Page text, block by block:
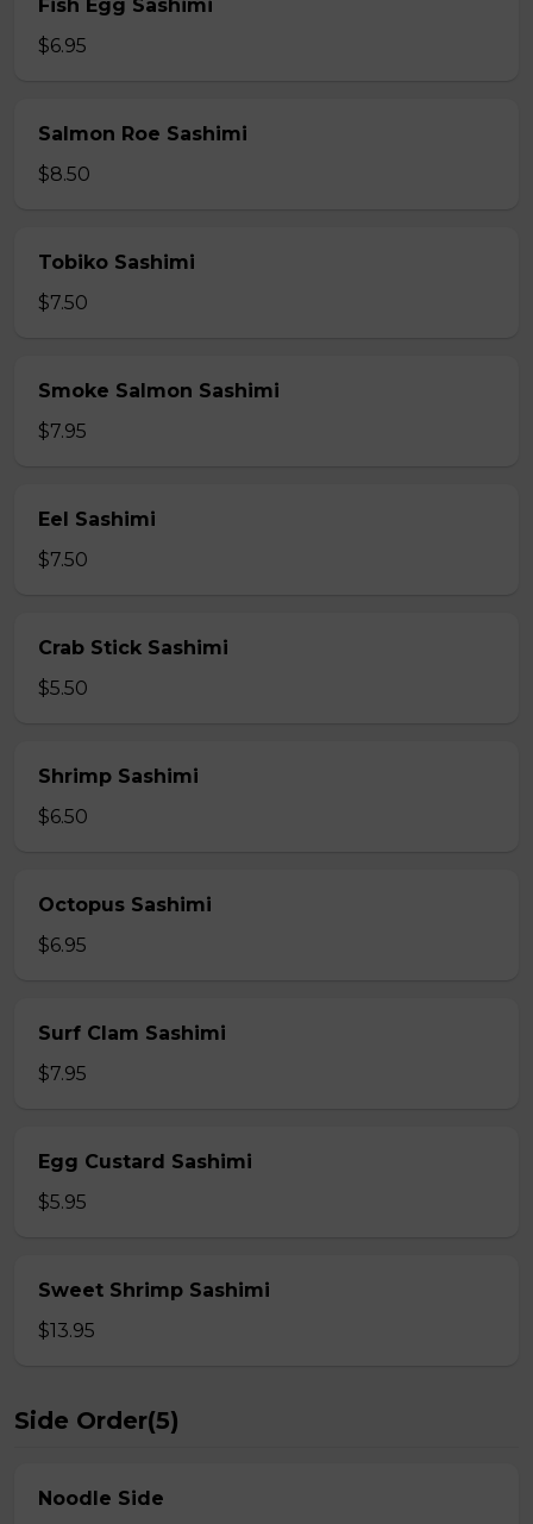
Fish Egg Sashimi
$6.95
Salmon Roe Sashimi
$8.50
Tobiko Sashimi
$7.50
Smoke Salmon Sashimi
$7.95
Eel Sashimi
$7.50
Crab Stick Sashimi
$5.50
Shrimp Sashimi
$6.50
Octopus Sashimi
$6.95
Surf Clam Sashimi
$7.95
Egg Custard Sashimi
$5.95
Sweet Shrimp Sashimi
$13.95
Side Order(5)
Noodle Side